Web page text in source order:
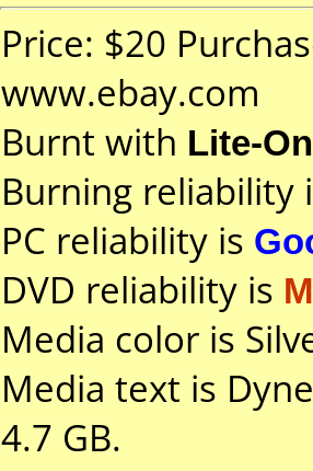
Price: $20
www.ebay.com
Burnt with Lite-
Burning reliability
PC reliability is
DVD reliability is
Media color is
Media text is
4.7 GB.